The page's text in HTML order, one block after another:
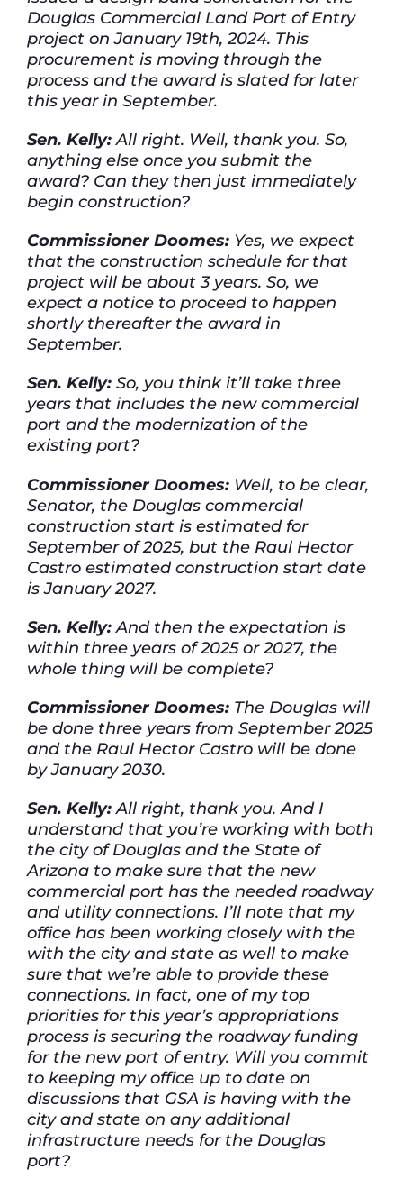
Douglas Commercial Land Port of Entry
project on January 19th, 2024. This
procurement is moving through the
process and the award is slated for later
this year in September.
Sen. Kelly:All right. Well, thank you. So,
anything else once you submit the
award? Can they then just immediately
begin construction?
Commissioner Doomes: Yes, we expect
that the construction schedule for that
project will be about 3 years. So, we
expect a notice to proceed to happen
shortly thereafter the award in
September.
Sen. Kelly: So, you think it’ll take three
years that includes the new commercial
port and the modernization of the
existing port?
Commissioner Doomes: Well, to be clear,
Senator, the Douglas commercial
construction start is estimated for
September of 2025, but the Raul Hector
Castro estimated construction start date
is January 2027.
Sen. Kelly:And then the expectation is
within three years of 2025 or 2027, the
whole thing will be complete?
Commissioner Doomes: The Douglas will
be done three years from September 2025
and the Raul Hector Castro will be done
by January 2030.
Sen. Kelly:All right, thank you. And I
understand that you’re working with both
the city of Douglas and the State of
Arizona to make sure that the new
commercial port has the needed roadway
and utility connections. I’ll note that my
office has been working closely with the
with the city and state as well to make
sure that we’re able to provide these
connections. In fact, one of my top
priorities for this year’s appropriations
process is securing the roadway funding
for the new port of entry. Will you commit
to keeping my office up to date on
discussions that GSA is having with the
city and state on any additional
infrastructure needs for the Douglas
port?